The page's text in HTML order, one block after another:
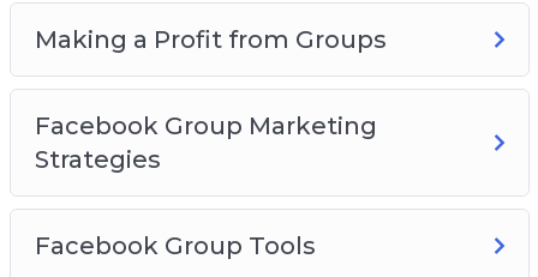
Making a Profit from Groups
Facebook Group Marketing
Strategies
Facebook Group Tools